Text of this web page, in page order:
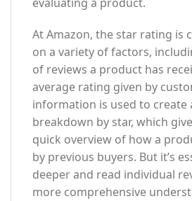
At Amazon, the star rating is
on a variety of factors,
of reviews a product has
average rating given by
information is used to create
breakdown by star, which
quick overview of how a
by previous buyers. But it’s
deeper and read individual
more comprehensive